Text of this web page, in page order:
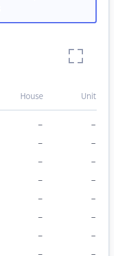
House Unit
– –
– –
– –
– –
– –
– –
– –
– –